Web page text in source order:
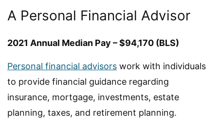
A Personal Financial Advisor
2021 Annual Median Pay – $94,170 (BLS)
Personal financial advisors work with individuals
to provide financial guidance regarding
insurance, mortgage, investments, estate
planning, taxes, and retirement planning.